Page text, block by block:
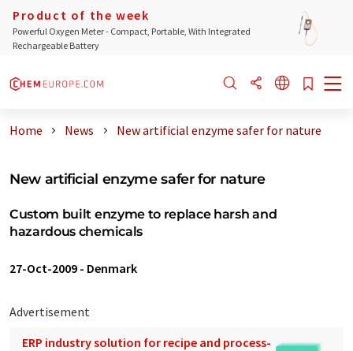
Product of the week
Powerful Oxygen Meter - Compact, Portable, With Integrated
Rechargeable Battery
Home News New artificial enzyme safer for nature
New artificial enzyme safer for nature
Custom built enzyme to replace harsh and
hazardous chemicals
27-Oct-2009 - Denmark
Advertisement
ERP industry solution for recipe and process-